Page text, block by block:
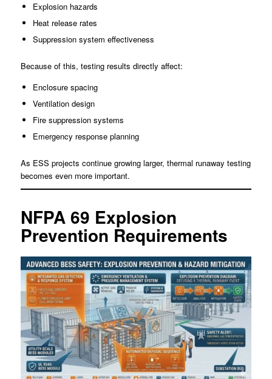
Explosion hazards
Heat release rates
Suppression system effectiveness
Because of this, testing results directly affect:
Enclosure spacing
Ventilation design
Fire suppression systems
Emergency response planning
As ESS projects continue growing larger, thermal runaway testing
becomes even more important.
NFPA 69 Explosion
Prevention Requirements